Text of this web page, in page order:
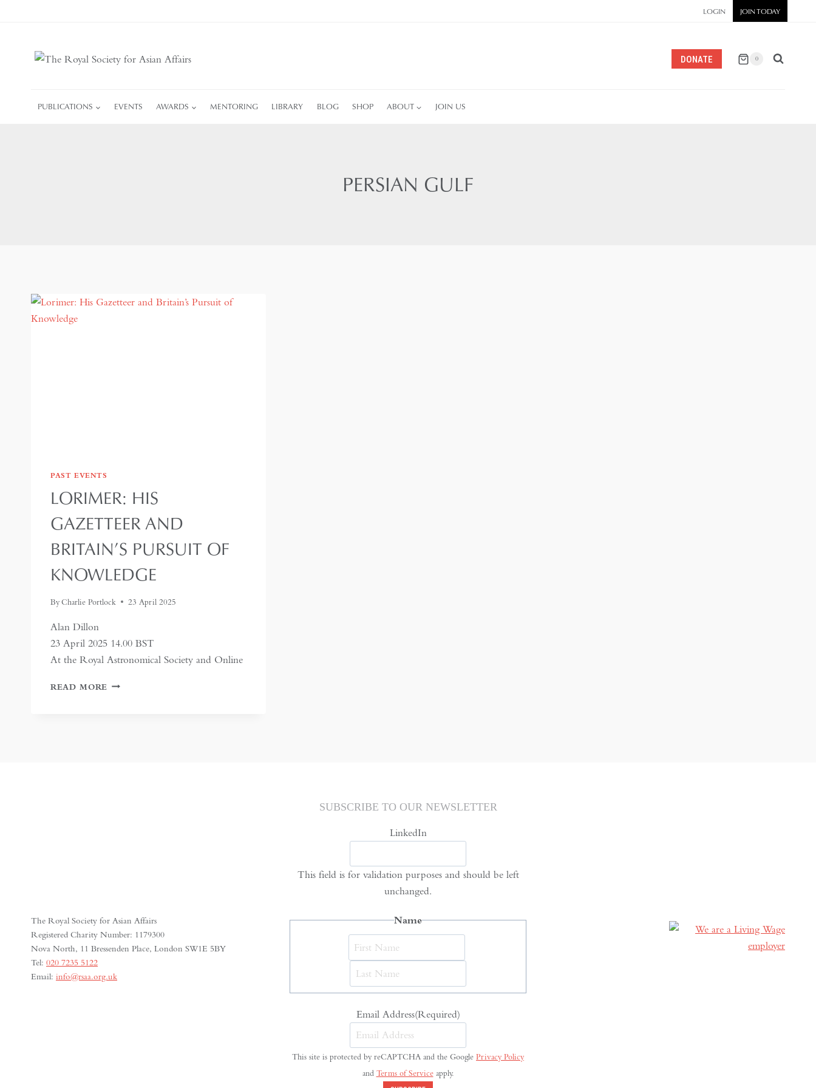
LOGIN JOIN TODAY
DONATE 0
PUBLICATIONS EVENTS AWARDS MENTORING LIBRARY BLOG SHOP ABOUT JOIN US
PERSIAN GULF
PAST EVENTS
LORIMER: HIS
GAZETTEER AND
BRITAIN’S PURSUIT OF
KNOWLEDGE
ByCharlie Portlock 23 April 2025
Alan Dillon
23 April 2025 14.00 BST
At the Royal Astronomical Society and Online
READ MORE LORIMER:
The Royal Society for Asian Affairs
Registered Charity Number: 1179300
Nova North, 11 Bressenden Place, London SW1E 5BY
Tel: 020 7235 5122
Email: info@rsaa.org.uk
SUBSCRIBE TO OUR NEWSLETTER
LinkedIn
This field is for validation purposes and should be left
unchanged.
Name
Email Address(Required)
This site is protected by reCAPTCHA and the Google Privacy Policy
and Terms of Serviceapply.